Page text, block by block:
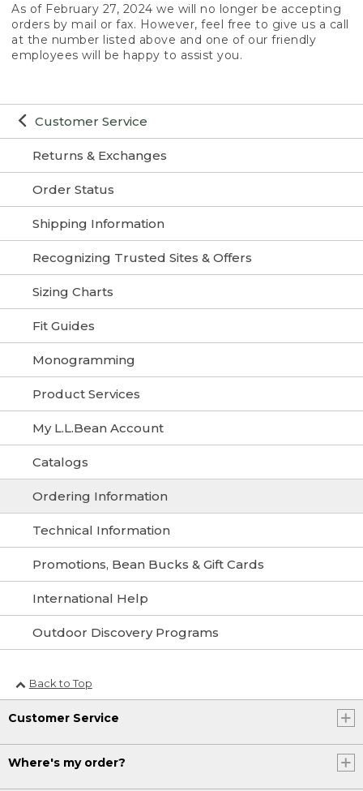
Customer Service
Returns & Exchanges
Order Status
Shipping Information
Recognizing Trusted Sites & Offers
Sizing Charts
Fit Guides
Monogramming
Product Services
My L.L.Bean Account
Catalogs
Ordering Information
Technical Information
Promotions, Bean Bucks & Gift Cards
International Help
Outdoor Discovery Programs
As of February 27, 2024 we will no longer be accepting
orders by mail or fax. However, feel free to give us a call
at the number listed above and one of our friendly
employees will be happy to assist you.
Back to Top
Customer Service
Where's my order?